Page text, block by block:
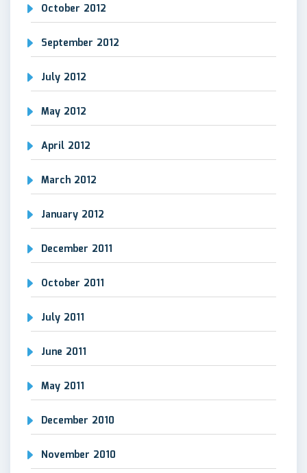
October 2012
September 2012
July 2012
May 2012
April 2012
March 2012
January 2012
December 2011
October 2011
July 2011
June 2011
May 2011
December 2010
November 2010